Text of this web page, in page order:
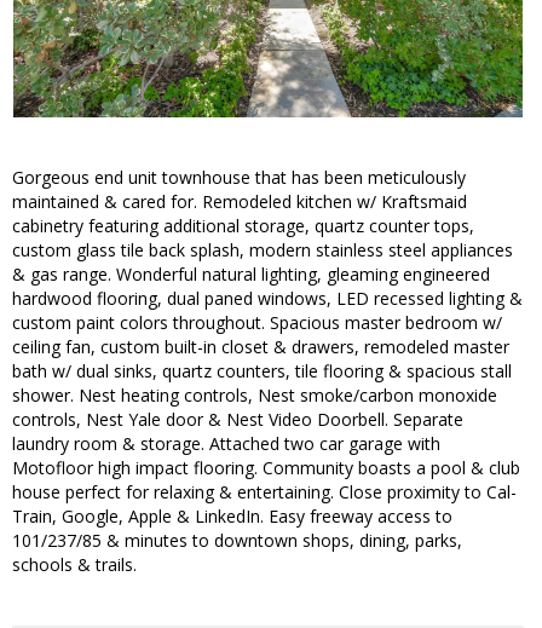
Gorgeous end unit townhouse that has been meticulously
maintained & cared for. Remodeled kitchen w/ Kraftsmaid
cabinetry featuring additional storage, quartz counter tops,
custom glass tile back splash, modern stainless steel appliances
& gas range. Wonderful natural lighting, gleaming engineered
hardwood flooring, dual paned windows, LED recessed lighting &
custom paint colors throughout. Spacious master bedroom w/
ceiling fan, custom built-in closet & drawers, remodeled master
bath w/ dual sinks, quartz counters, tile flooring & spacious stall
shower. Nest heating controls, Nest smoke/carbon monoxide
controls, Nest Yale door & Nest Video Doorbell. Separate
laundry room & storage. Attached two car garage with
Motofloor high impact flooring. Community boasts a pool & club
house perfect for relaxing & entertaining. Close proximity to Cal-
Train, Google, Apple & LinkedIn. Easy freeway access to
101/237/85 & minutes to downtown shops, dining, parks,
schools & trails.